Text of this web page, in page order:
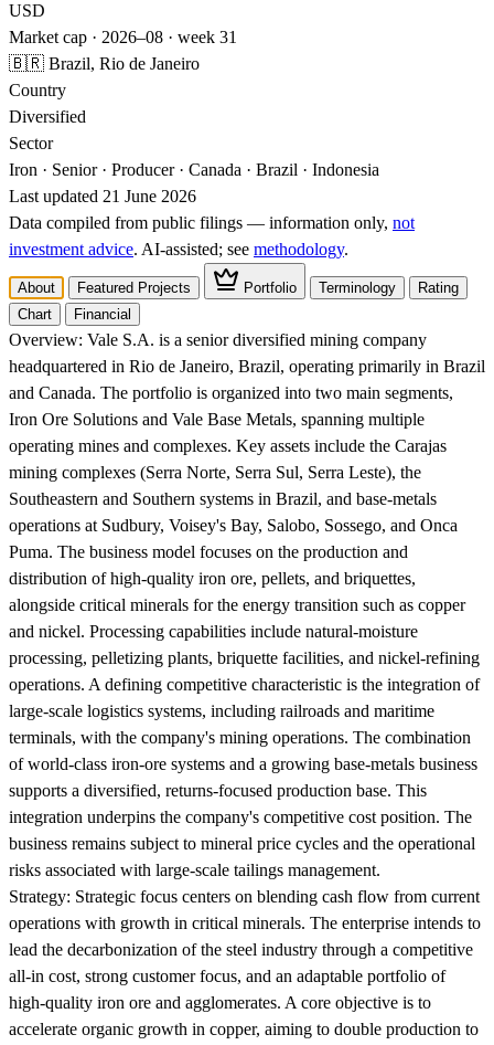
USD
Market cap · 2026–08 · week 31
🇧🇷 Brazil, Rio de Janeiro
Country
Diversified
Sector
Iron · Senior · Producer · Canada · Brazil · Indonesia
Last updated 21 June 2026
Data compiled from public filings — information only, not
investment advice. AI‑assisted; see methodology.
About Featured Projects Portfolio Terminology
Rating
Chart
Financial
Overview: Vale S.A. is a senior diversified mining company
headquartered in Rio de Janeiro, Brazil, operating primarily in Brazil
and Canada. The portfolio is organized into two main segments,
Iron Ore Solutions and Vale Base Metals, spanning multiple
operating mines and complexes. Key assets include the Carajas
mining complexes (Serra Norte, Serra Sul, Serra Leste), the
Southeastern and Southern systems in Brazil, and base-metals
operations at Sudbury, Voisey's Bay, Salobo, Sossego, and Onca
Puma. The business model focuses on the production and
distribution of high-quality iron ore, pellets, and briquettes,
alongside critical minerals for the energy transition such as copper
and nickel. Processing capabilities include natural-moisture
processing, pelletizing plants, briquette facilities, and nickel-refining
operations. A defining competitive characteristic is the integration of
large-scale logistics systems, including railroads and maritime
terminals, with the company's mining operations. The combination
of world-class iron-ore systems and a growing base-metals business
supports a diversified, returns-focused production base. This
integration underpins the company's competitive cost position. The
business remains subject to mineral price cycles and the operational
risks associated with large-scale tailings management.
Strategy: Strategic focus centers on blending cash flow from current
operations with growth in critical minerals. The enterprise intends to
lead the decarbonization of the steel industry through a competitive
all-in cost, strong customer focus, and an adaptable portfolio of
high-quality iron ore and agglomerates. A core objective is to
accelerate organic growth in copper, aiming to double production to